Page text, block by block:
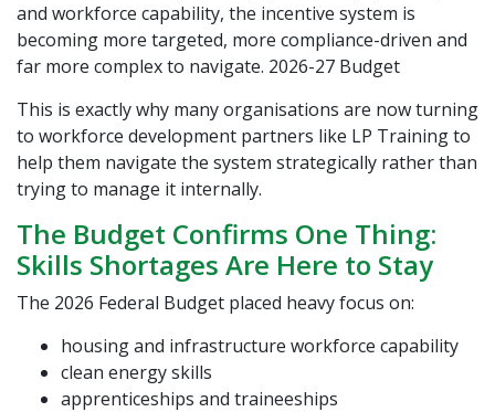
and workforce capability, the incentive system is
becoming more targeted, more compliance-driven and
far more complex to navigate. 2026-27 Budget
This is exactly why many organisations are now turning
to workforce development partners like LP Trainingto
help them navigate the system strategically rather than
trying to manage it internally.
The Budget Confirms One Thing:
Skills Shortages Are Here to Stay
The 2026 Federal Budget placed heavy focus on:
housing and infrastructure workforce capability
clean energy skills
apprenticeships and traineeships